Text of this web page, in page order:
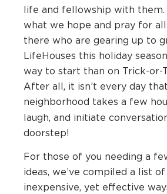
life and fellowship with them.
what we hope and pray for
there who are gearing up to
LifeHouses this holiday
way to start than on Trick-or-
After all, it isn’t every day
neighborhood takes a few
laugh, and initiate
doorstep!
For those of you needing a
ideas, we’ve compiled a list
inexpensive, yet effective